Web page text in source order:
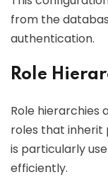
from the
authentication.
Role
Role hierarchies
roles that inherit
is particularly
efficiently.